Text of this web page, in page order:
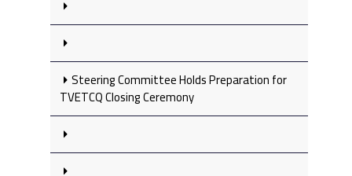
Steering Committee Holds Preparation for
TVETCQ Closing Ceremony